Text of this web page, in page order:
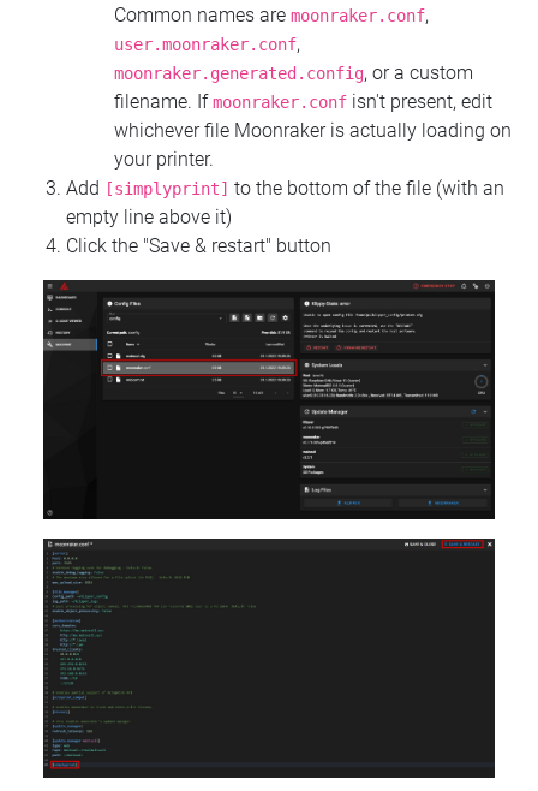
Common names are moonraker.conf,
user.moonraker.conf,
moonraker.generated.config, or a custom
filename. Ifmoonraker.conf isn't present, edit
whichever file Moonraker is actually loading on
your printer.
Add
[simplyprint] to the bottom of the file (with an
empty line above it)
Click the "Save & restart" button